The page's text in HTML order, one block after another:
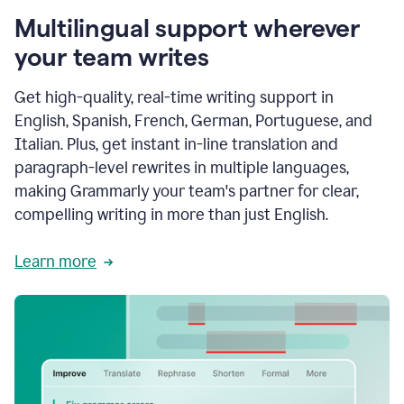
Multilingual support wherever
your team writes
Get high-quality, real-time writing support in
English, Spanish, French, German, Portuguese, and
Italian. Plus, get instant in-line translation and
paragraph-level rewrites in multiple languages,
making Grammarly your team's partner for clear,
compelling writing in more than just English.
Learn more